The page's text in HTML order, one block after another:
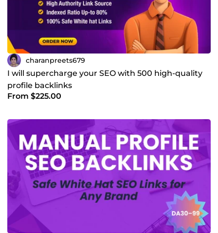
charanpreets679
I will supercharge your SEO with 500 high-quality
profile backlinks
From $225.00